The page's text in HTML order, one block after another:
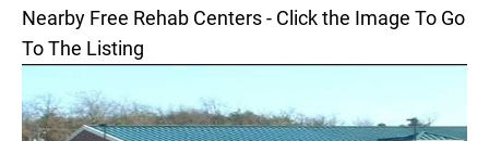
Nearby Free Rehab Centers - Click the Image To Go
To The Listing